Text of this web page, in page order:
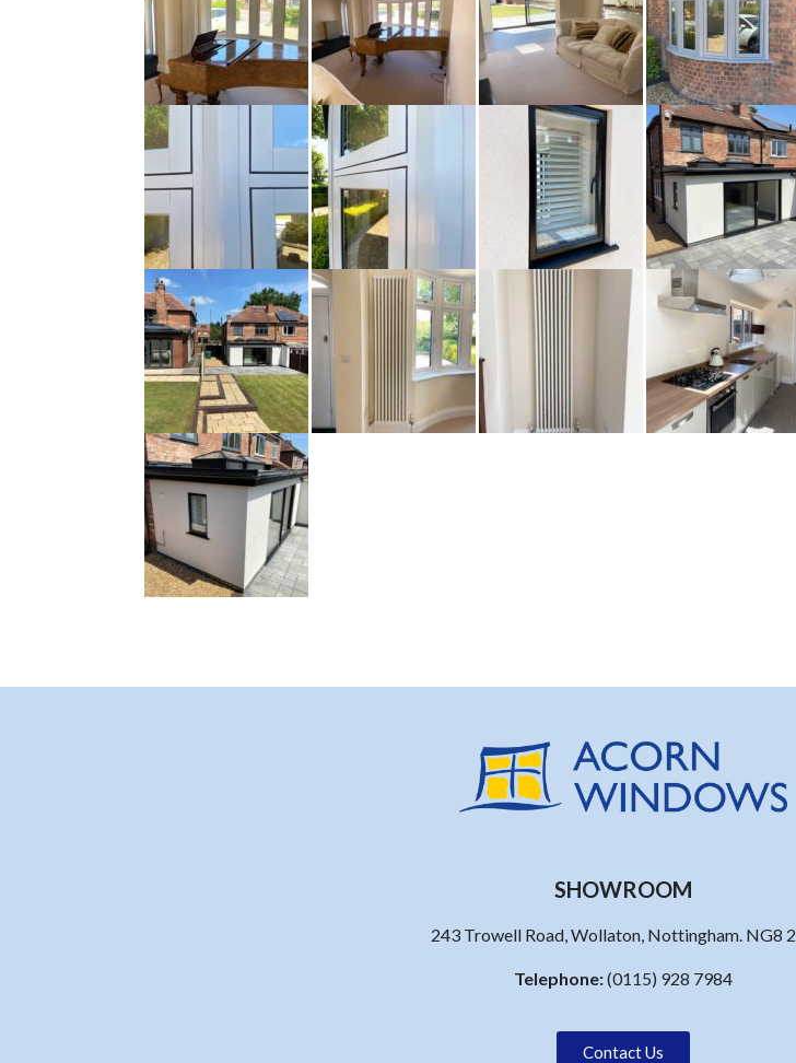
SHOWROOM
243 Trowell Road, Wollaton, Nottingham. NG8
Telephone:(0115) 928 7984
Contact Us